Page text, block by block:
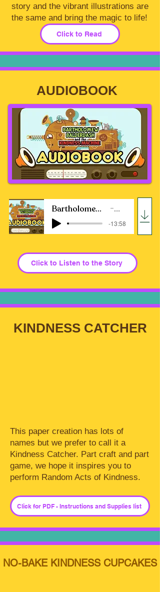
story and the vibrant illustrations are
the same and bring the magic to life!
Click to Read
AUDIOBOOK
Bartholomew Balderdash and The Kindness Machine Jill Ross
-13:58
Click to Listen to the Story
KINDNESS CATCHER
This paper creation has lots of
names but we prefer to call it a
Kindness Catcher. Part craft and part
game, we hope it inspires you to
perform Random Acts of Kindness.
Click for PDF - Instructions and Supplies list
NO-BAKE KINDNESS CUPCAKES